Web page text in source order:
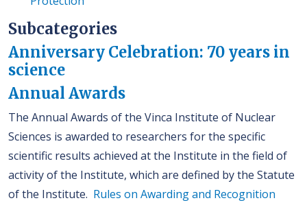
Subcategories
Anniversary Celebration: 70 years in
science
Annual Awards
The Annual Awards of the Vinca Institute of Nuclear
Sciences is awarded to researchers for the specific
scientific results achieved at the Institute in the field of
activity of the Institute, which are defined by the Statute
of the Institute. Rules on Awarding and Recognition